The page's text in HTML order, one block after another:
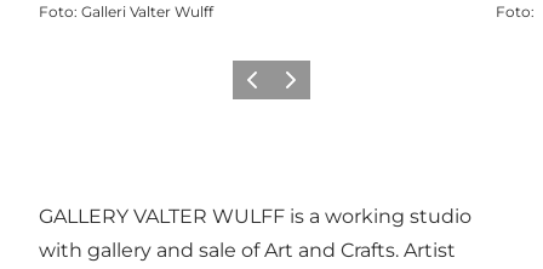
Foto: Galleri Valter Wulff Foto:
Föregående
Nästa
GALLERY VALTER WULFF is a working studio
with gallery and sale of Art and Crafts. Artist